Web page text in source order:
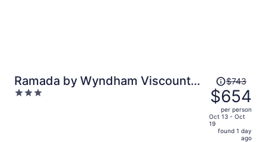
Ramada by Wyndham Viscount
Suites Tucson East
3
Price
was
$743,
price
is
$743
$654
per person
Oct 13 - Oct
19
found 1 day
ago